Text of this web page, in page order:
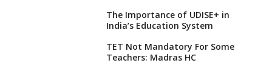
The Importance of UDISE+ in
India’s Education System
TET Not Mandatory For Some
Teachers: Madras HC